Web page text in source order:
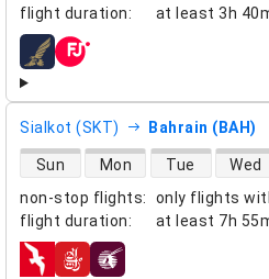
flight duration: at least 3h
airlines
Sialkot (SKT) Bahrain (BAH)
non-stop flights:
only flights
flight duration: at least 7h
direct flight availability
Sun Mon Tue Wed
airlines